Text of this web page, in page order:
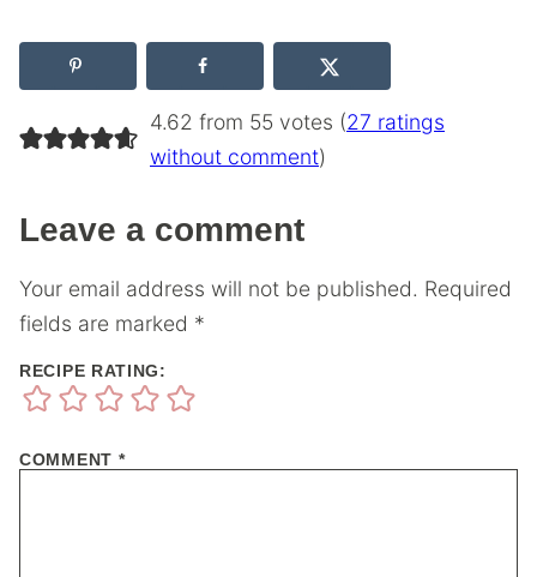
4.62 from 55 votes (27 ratings
without comment)
Leave a comment
Your email address will not be published. Required
fields are marked *
RECIPE RATING:
COMMENT *